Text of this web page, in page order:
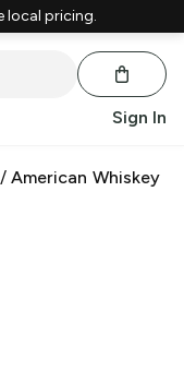
local pricing.
Sign In
/American Whiskey